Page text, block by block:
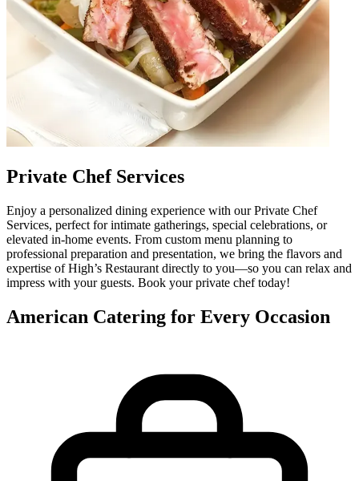
Private Chef Services
Enjoy a personalized dining experience with our Private Chef
Services, perfect for intimate gatherings, special celebrations, or
elevated in-home events. From custom menu planning to
professional preparation and presentation, we bring the flavors and
expertise of High’s Restaurant directly to you—so you can relax and
impress with your guests. Book your private chef today!
American Catering for Every Occasion